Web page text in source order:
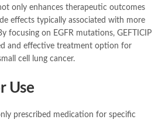
only enhances therapeutic outcomes
effects typically associated with more
focusing on EGFR mutations, GEFTICIP
and effective treatment option for
cell lung cancer.
Use
prescribed medication for specific